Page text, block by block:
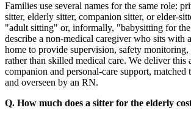
Families use several names for the same role:
sitter, elderly sitter, companion sitter, or elder-
"adult sitting" or, informally, "babysitting for
describe a non-medical caregiver who sits with
home to provide supervision, safety monitoring,
rather than skilled medical care. We deliver this
companion and personal-care support, matched
and overseen by an RN.
Q. How much does a sitter for the elderly